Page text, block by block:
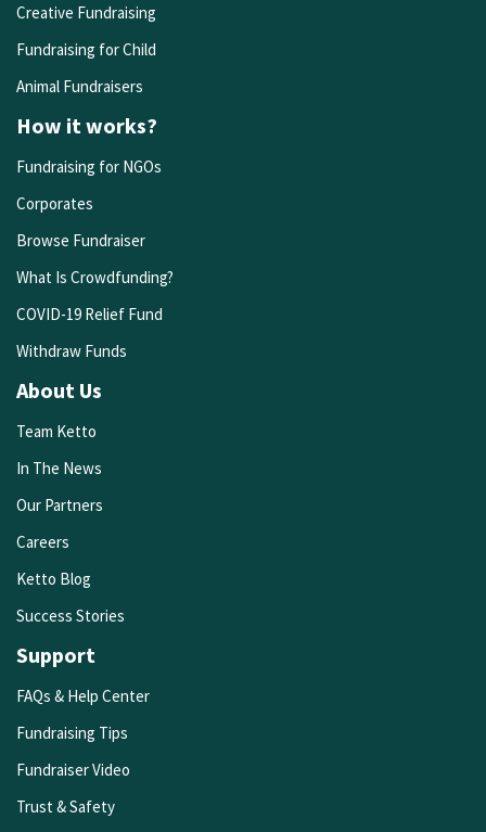
Creative Fundraising
Fundraising for Child
Animal Fundraisers
How it works?
Fundraising for NGOs
Corporates
Browse Fundraiser
What Is Crowdfunding?
COVID-19 Relief Fund
Withdraw Funds
About Us
Team Ketto
In The News
Our Partners
Careers
Ketto Blog
Success Stories
Support
FAQs & Help Center
Fundraising Tips
Fundraiser Video
Trust & Safety